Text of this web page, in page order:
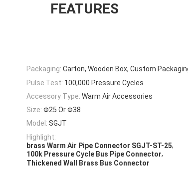
FEATURES
Packaging: Carton, Wooden Box, Custom
Pulse Test: 100,000 Pressure Cycles
Accessory Type: Warm Air Accessories
Size: Φ25 Or Φ38
Model: SGJT
Highlight:
brass Warm Air Pipe Connector SGJT-ST-25,
100k Pressure Cycle Bus Pipe Connector,
Thickened Wall Brass Bus Connector